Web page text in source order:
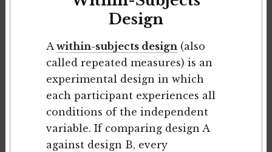
Design
Awithin-subjects design(also
called repeated measures) is an
experimental design in which
each participant experiences all
conditions of the independent
variable. If comparing design A
against design B, every